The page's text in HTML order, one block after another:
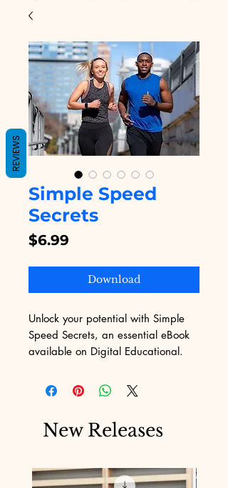
Simple Speed
Secrets
$6.99
Download
Unlock your potential with Simple
Speed Secrets, an essential eBook
available on Digital Educational.
top-notch digital products,
understands the unique challenges
world. This comprehensive guide is
your skills, ensuring you stay ahead
of the competition. Dive in and
New Releases
REVIEWS